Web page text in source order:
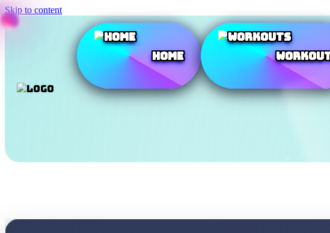
Skip to content
Home